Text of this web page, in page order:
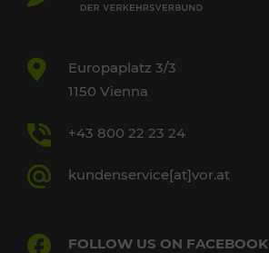
Europaplatz 3/3
1150 Vienna
+43 800 22 23 24
kundenservice[at]vor.at
FOLLOW US ON FACEBOOK